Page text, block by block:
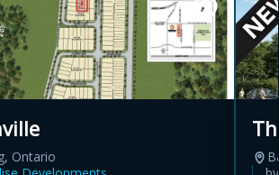
Ontario